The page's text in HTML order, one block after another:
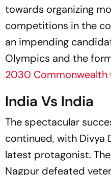
towards organizing
competitions in the
an impending
Olympics and the
2030 Commonwealth
India Vs India
The spectacular
continued, with Divya
latest protagonist.
Nagpur defeated